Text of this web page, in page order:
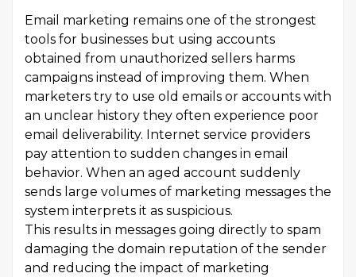
Email marketing remains one of the strongest
tools for businesses but using accounts
obtained from unauthorized sellers harms
campaigns instead of improving them. When
marketers try to use old emails or accounts with
an unclear history they often experience poor
email deliverability. Internet service providers
pay attention to sudden changes in email
behavior. When an aged account suddenly
sends large volumes of marketing messages the
system interprets it as suspicious.
This results in messages going directly to spam
damaging the domain reputation of the sender
and reducing the impact of marketing